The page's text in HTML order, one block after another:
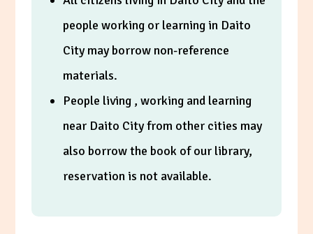
people working or learning in Daito
City may borrow non-reference
materials.
People living , working and learning
near Daito City from other cities may
also borrow the book of our library,
reservation is not available.